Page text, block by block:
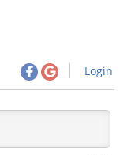
Login